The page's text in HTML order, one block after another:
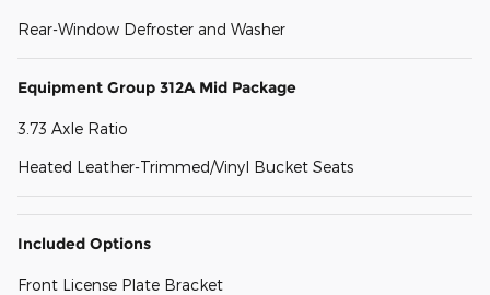
Rear-Window Defroster and Washer
Equipment Group 312A Mid Package
3.73 Axle Ratio
Heated Leather-Trimmed/Vinyl Bucket Seats
Included Options
Front License Plate Bracket